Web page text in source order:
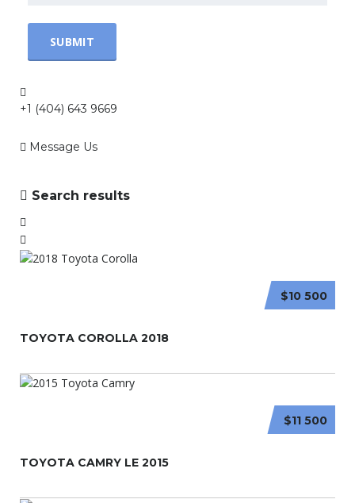
+1 (404) 643 9669
Message Us
Search results
$10 500
TOYOTA COROLLA 2018
$11 500
TOYOTA CAMRY LE 2015